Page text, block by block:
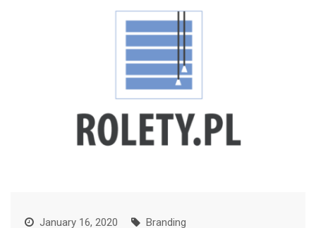
January 16, 2020 Branding